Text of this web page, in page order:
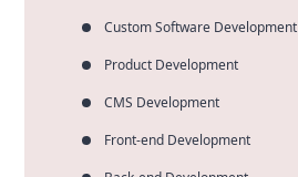
Custom Software Development
Product Development
CMS Development
Front-end Development